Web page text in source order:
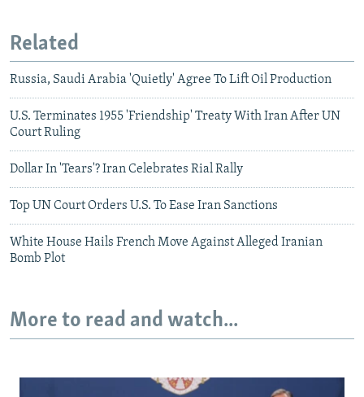
Related
Russia, Saudi Arabia 'Quietly' Agree To Lift Oil Production
U.S. Terminates 1955 'Friendship' Treaty With Iran After UN
Court Ruling
Dollar In 'Tears'? Iran Celebrates Rial Rally
Top UN Court Orders U.S. To Ease Iran Sanctions
White House Hails French Move Against Alleged Iranian
Bomb Plot
More to read and watch...